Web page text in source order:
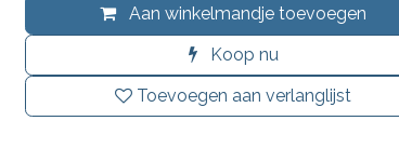
Aan winkelmandje toevoegen
Koop nu
Toevoegen aan verlanglijst